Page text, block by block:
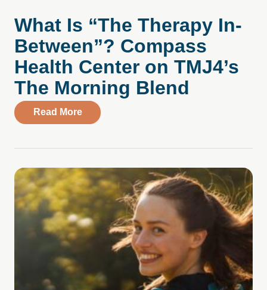
What Is “The Therapy In-
Between”? Compass
Health Center on TMJ4’s
The Morning Blend
Read Moreabout What Is “The Therapy In-